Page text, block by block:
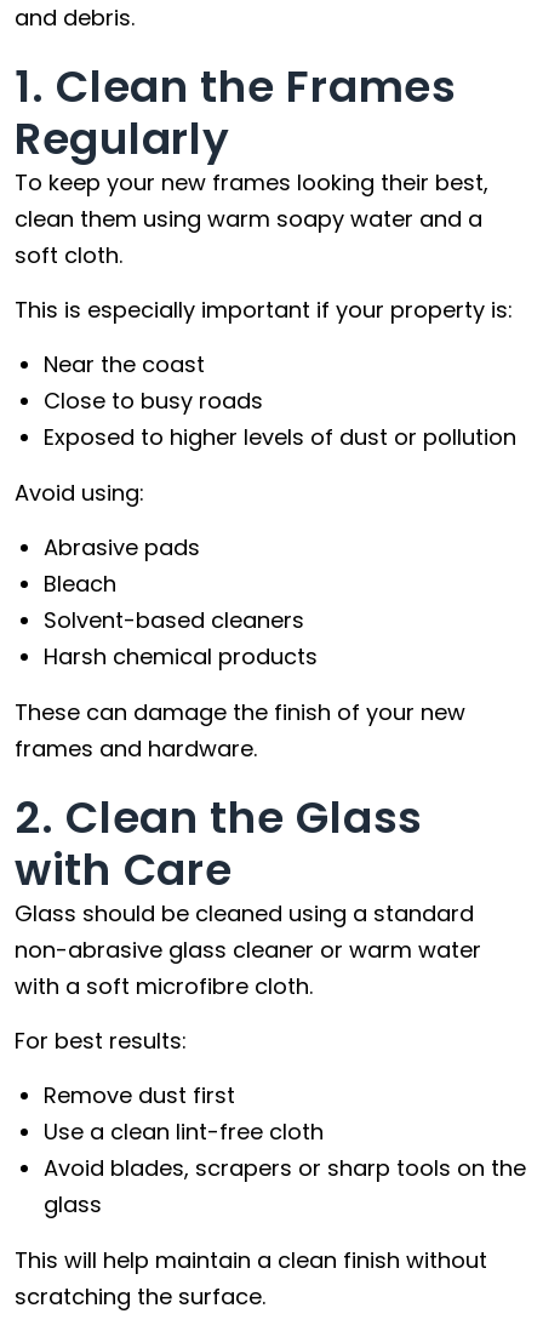
and debris.
1. Clean the Frames
Regularly
To keep your new frames looking their best,
clean them using warm soapy water and a
soft cloth.
This is especially important if your property is:
Near the coast
Close to busy roads
Exposed to higher levels of dust or pollution
Avoid using:
Abrasive pads
Bleach
Solvent-based cleaners
Harsh chemical products
These can damage the finish of your new
frames and hardware.
2. Clean the Glass
with Care
Glass should be cleaned using a standard
non-abrasive glass cleaner or warm water
with a soft microfibre cloth.
For best results:
Remove dust first
Use a clean lint-free cloth
Avoid blades, scrapers or sharp tools on the
glass
This will help maintain a clean finish without
scratching the surface.